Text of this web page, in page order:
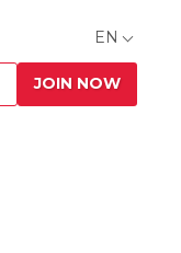
EN
JOIN NOW